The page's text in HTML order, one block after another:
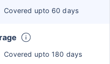
Covered upto 60 days
Covered upto 180 days